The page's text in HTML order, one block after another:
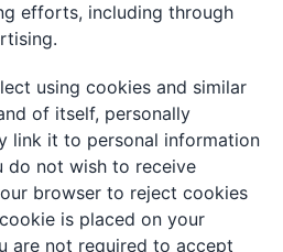
efforts, including through
using cookies and similar
of itself, personally
link it to personal information
do not wish to receive
browser to reject cookies
is placed on your
are not required to accept